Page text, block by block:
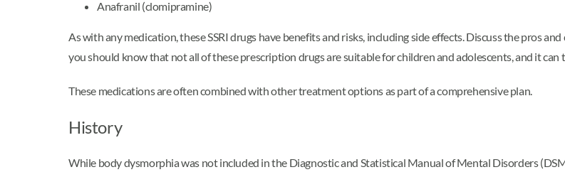
Anafranil (clomipramine)
As with any medication, these SSRI drugs have benefits and risks, including side effects. Discuss the pros
you should know that not all of these prescription drugs are suitable for children and adolescents, and it can
These medications are often combined with other treatment options as part of a comprehensive plan.
History
While body dysmorphia was not included in the Diagnostic and Statistical Manual of Mental Disorders